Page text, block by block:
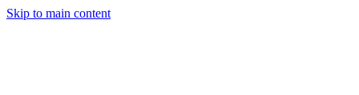
Skip to main content